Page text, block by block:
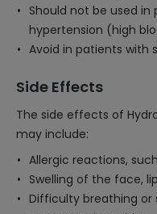
Should not be used
hypertension (high
Avoid in patients with
Side Effects
The side effects of
may include:
Allergic reactions,
Swelling of the face,
Difficulty breathing or